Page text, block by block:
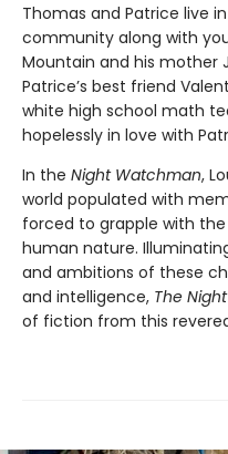
Thomas and Patrice live
community along with
Mountain and his mother
Patrice’s best friend
white high school math
hopelessly in love with
In the Night Watchman,
world populated with
forced to grapple with
human nature.
and ambitions of these
and intelligence, The
of fiction from this